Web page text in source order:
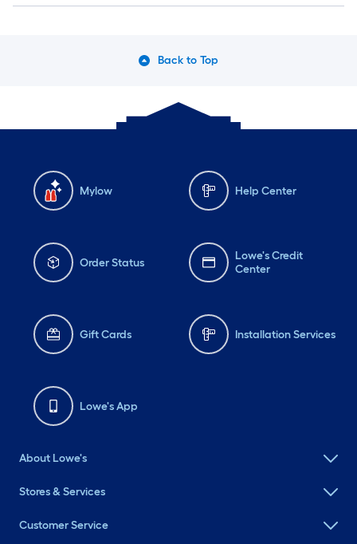
Back to Top
Mylow Help Center
Order Status
Lowe's Credit
Center
Gift Cards Installation Services
Lowe's App
About Lowe's
Stores & Services
Customer Service